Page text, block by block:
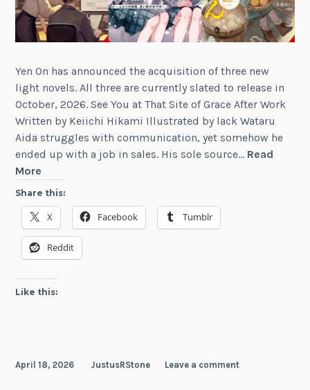
Yen On has announced the acquisition of three new
light novels. All three are currently slated to release in
October, 2026. See You at That Site of Grace After Work
Written by Keiichi Hikami Illustrated by lack Wataru
Aida struggles with communication, yet somehow he
ended up with a job in sales. His sole source… Read
More
New
Light
Novels
from
Yen
Share this:
X Facebook Tumblr
Reddit
Like this:
April 18, 2026 JustusRStone Leave a comment